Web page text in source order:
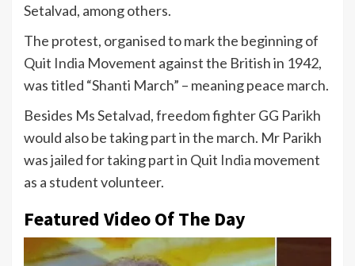
Setalvad, among others.
The protest, organised to mark the beginning of
Quit India Movement against the British in 1942,
was titled “Shanti March” – meaning peace march.
Besides Ms Setalvad, freedom fighter GG Parikh
would also be taking part in the march. Mr Parikh
was jailed for taking part in Quit India movement
as a student volunteer.
Featured Video Of The Day